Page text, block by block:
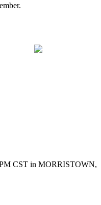
CST in MORRISTOWN,